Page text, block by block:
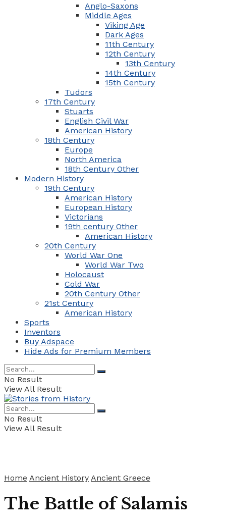
Anglo-Saxons
Middle Ages
Viking Age
Dark Ages
11th Century
12th Century
13th Century
14th Century
15th Century
Tudors
17th Century
Stuarts
English Civil War
American History
18th Century
Europe
North America
18th Century Other
Modern History
19th Century
American History
European History
Victorians
19th century Other
American History
20th Century
World War One
World War Two
Holocaust
Cold War
20th Century Other
21st Century
American History
Sports
Inventors
Buy Adspace
Hide Ads for Premium Members
No Result
View All Result
No Result
View All Result
Home Ancient History Ancient Greece
The Battle of Salamis